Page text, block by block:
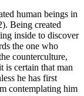
human beings in
Being created
inside to discover
the one who
counterculture,
is certain that man
he has first
contemplating him